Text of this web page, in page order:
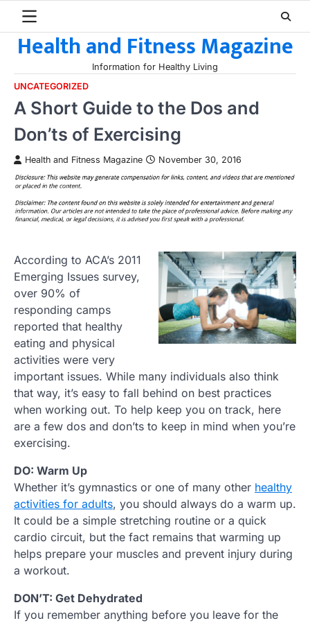
contentHealth and Fitness Magazine
Information for Healthy Living
UNCATEGORIZED
A Short Guide to the Dos and
Don’ts of Exercising
Health and Fitness Magazine November 30, 2016
According to ACA’s 2011
Emerging Issues survey,
over 90% of
responding camps
reported that healthy
eating and physical
activities were very
important issues. While many individuals also think
that way, it’s easy to fall behind on best practices
when working out. To help keep you on track, here
are a few dos and don’ts to keep in mind when you’re
exercising.
DO: Warm Up
Whether it’s gymnastics or one of many other healthy
activities for adults, you should always do a warm up.
It could be a simple stretching routine or a quick
cardio circuit, but the fact remains that warming up
helps prepare your muscles and prevent injury during
a workout.
DON’T: Get Dehydrated
If you remember anything before you leave for the